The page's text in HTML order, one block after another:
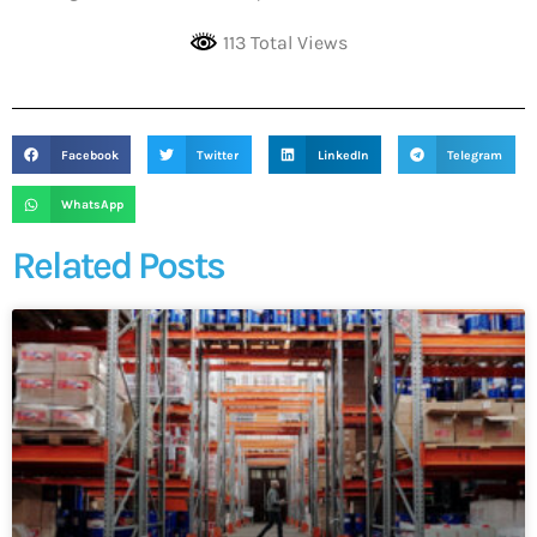
113 Total Views
Facebook Twitter LinkedIn Telegram
WhatsApp
Related Posts